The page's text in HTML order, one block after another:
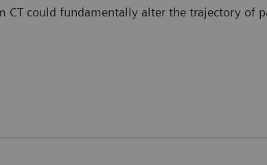
CT could fundamentally alter the trajectory of